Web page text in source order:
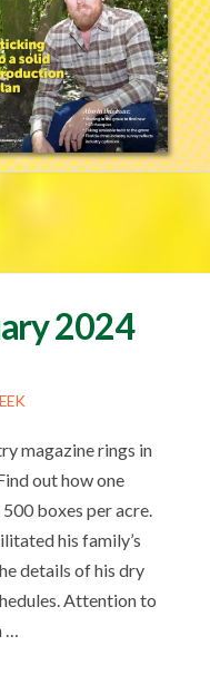
2024
magazine rings in
out how one
boxes per acre.
his family’s
details of his dry
Attention to
…